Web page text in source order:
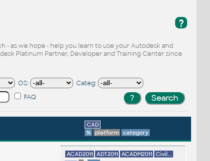
?
- as we hope - help you learn to use your Autodesk and
Platinum Partner, Developer and Training Center since
OS:
Categ:
FAQ
CAD
%
platform category
ACAD2011 ADT2011 ACADM2011 Civil...